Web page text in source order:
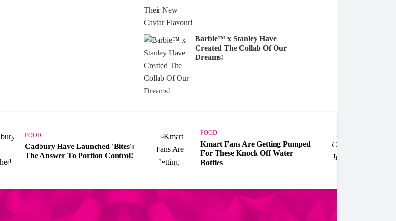
Barbie™ x Stanley Have
Created The Collab Of Our
Dreams!
FOOD
Cadbury Have Launched 'Bites':
The Answer To Portion Control!
FOOD
Kmart Fans Are Getting Pumped
For These Knock Off Water
Bottles